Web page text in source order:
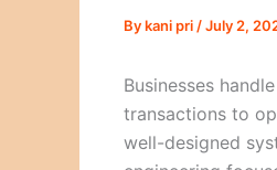
Bykani pri /July 2,
Businesses
transactions to
well-designed